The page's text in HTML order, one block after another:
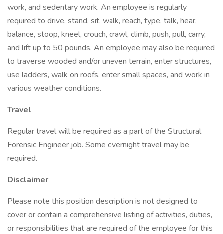
work, and sedentary work. An employee is regularly
required to drive, stand, sit, walk, reach, type, talk, hear,
balance, stoop, kneel, crouch, crawl, climb, push, pull, carry,
and lift up to 50 pounds. An employee may also be required
to traverse wooded and/or uneven terrain, enter structures,
use ladders, walk on roofs, enter small spaces, and work in
various weather conditions.
Travel
Regular travel will be required as a part of the Structural
Forensic Engineer job. Some overnight travel may be
required.
Disclaimer
Please note this position description is not designed to
cover or contain a comprehensive listing of activities, duties,
or responsibilities that are required of the employee for this